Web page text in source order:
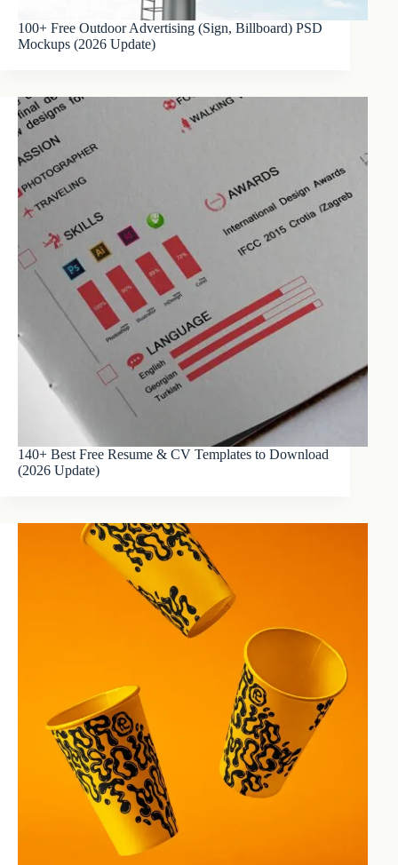
100+ Free Outdoor Advertising (Sign, Billboard) PSD
Mockups (2026 Update)
140+ Best Free Resume & CV Templates to Download
(2026 Update)